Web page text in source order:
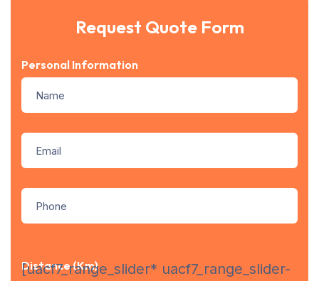
Request Quote Form
Personal Information
Distance (km)
[uacf7_range_slider* uacf7_range_slider-